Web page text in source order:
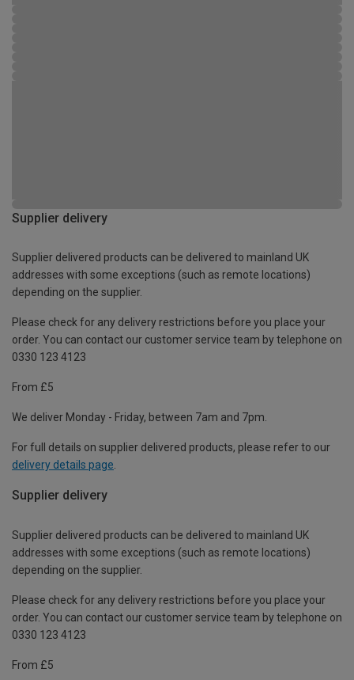
Supplier delivery
Supplier delivered products can be delivered to mainland UK
addresses with some exceptions (such as remote locations)
depending on the supplier.
Please check for any delivery restrictions before you place your
order. You can contact our customer service team by telephone on
0330 123 4123
From £5
We deliver Monday - Friday, between 7am and 7pm.
For full details on supplier delivered products, please refer to our
delivery details page.
Supplier delivery
Supplier delivered products can be delivered to mainland UK
addresses with some exceptions (such as remote locations)
depending on the supplier.
Please check for any delivery restrictions before you place your
order. You can contact our customer service team by telephone on
0330 123 4123
From £5